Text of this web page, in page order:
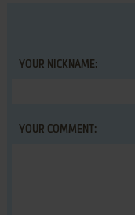
YOUR NICKNAME:
YOUR COMMENT: